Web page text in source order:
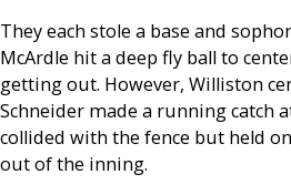
They each stole a base and
McArdle hit a deep fly ball to
getting out. However, Williston
Schneider made a running catch
collided with the fence but held
out of the inning.